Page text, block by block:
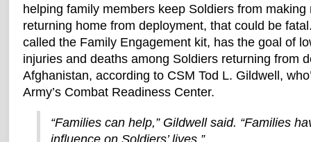
helping family members keep Soldiers from making
returning home from deployment, that could be
called the Family Engagement kit, has the goal of
injuries and deaths among Soldiers returning from
Afghanistan, according to CSM Tod L. Gildwell,
Army’s Combat Readiness Center.
“Families can help,” Gildwell said. “Families
influence on Soldiers’ lives.”